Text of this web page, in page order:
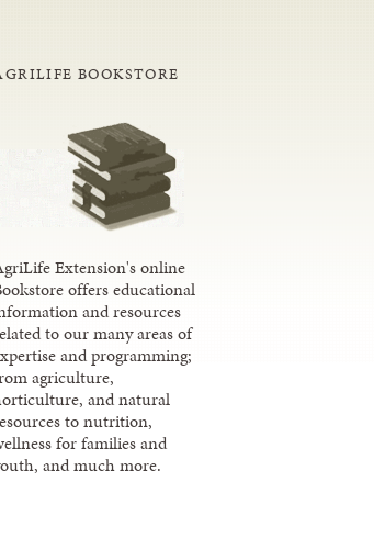
BOOKSTORE
Extension's online
offers educational
and resources
to our many areas of
and programming;
agriculture,
and natural
to nutrition,
for families and
and much more.